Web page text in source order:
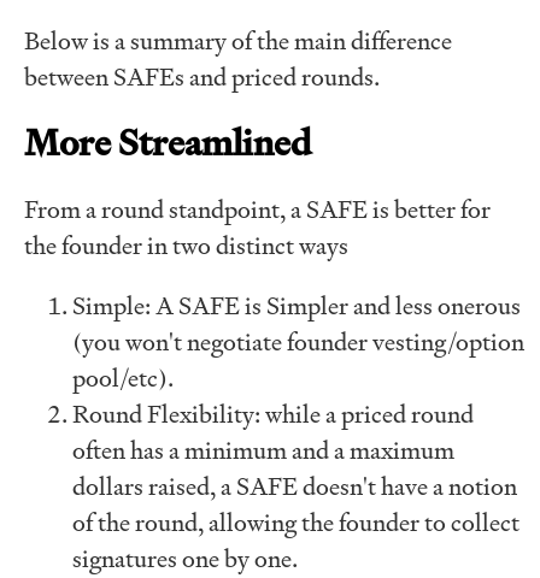
Below is a summary of the main difference
between SAFEs and priced rounds.
More Streamlined
From a round standpoint, a SAFE is better for
the founder in two distinct ways
Simple: A SAFE is Simpler and less onerous
(you won't negotiate founder vesting/option
pool/etc).
Round Flexibility: while a priced round
often has a minimum and a maximum
dollars raised, a SAFE doesn't have a notion
of the round, allowing the founder to collect
signatures one by one.